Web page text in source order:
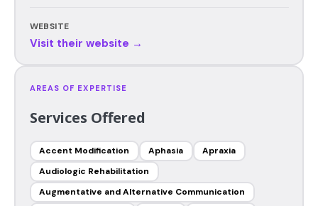
WEBSITE
Visit their website →
AREAS OF EXPERTISE
Services Offered
Accent Modification Aphasia
Apraxia
Audiologic Rehabilitation
Augmentative and Alternative Communication